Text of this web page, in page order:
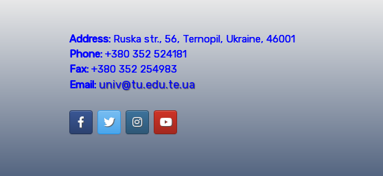
Address:Ruska str., 56, Ternopil, Ukraine, 46001
Phone:+380 352 524181
Fax:+380 352 254983
Email: univ@tu.edu.te.ua